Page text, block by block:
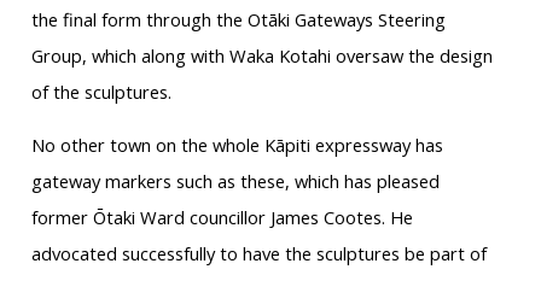
the final form through the Otāki Gateways Steering
Group, which along with Waka Kotahi oversaw the design
of the sculptures.
No other town on the whole Kāpiti expressway has
gateway markers such as these, which has pleased
former Ōtaki Ward councillor James Cootes. He
advocated successfully to have the sculptures be part of